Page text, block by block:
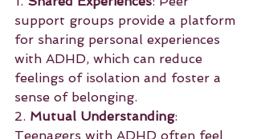
support groups provide a platform
for sharing personal experiences
with ADHD, which can reduce
feelings of isolation and foster a
sense of belonging.
2. Mutual Understanding:
Teenagers with ADHD often feel